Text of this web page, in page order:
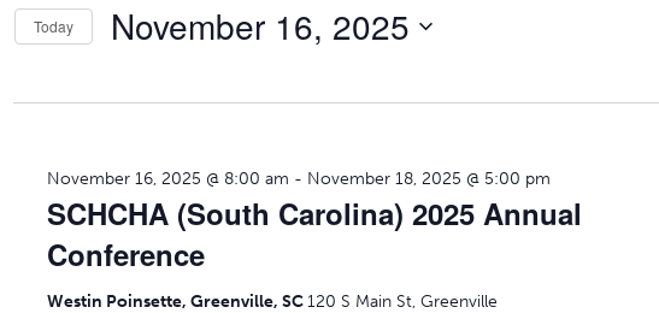
Today November 16, 2025
date.
SCHCHA (South Carolina) 2025 Annual
Conference
November 16, 2025 @ 8:00 am - November 18, 2025 @ 5:00 pm
Westin Poinsette, Greenville, SC120 S Main St, Greenville